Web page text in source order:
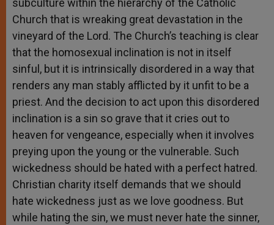
subculture within the hierarchy of the Catholic
Church that is wreaking great devastation in the
vineyard of the Lord. The Church’s teaching is clear
that the homosexual inclination is not in itself
sinful, but it is intrinsically disordered in a way that
renders any man stably afflicted by it unfit to be a
priest. And the decision to act upon this disordered
inclination is a sin so grave that it cries out to
heaven for vengeance, especially when it involves
preying upon the young or the vulnerable. Such
wickedness should be hated with a perfect hatred.
Christian charity itself demands that we should
hate wickedness just as we love goodness. But
while hating the sin, we must never hate the sinner,